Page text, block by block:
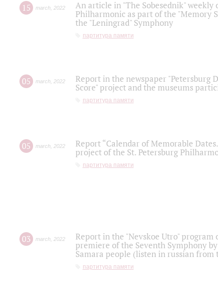
15 march 2022
An article in "The Sobesednik"
Philharmonic as part of the "Memory
the "Leningrad" Symphony
партитура памяти
05 march 2022
Report in the newspaper "Petersburg
Score" project and the museums
партитура памяти
05 march 2022
Report “Calendar of Memorable
project of the St. Petersburg
партитура памяти
03 march 2022
Report in the "Nevskoe Utro" program
premiere of the Seventh Symphony
Samara people (listen in russian
партитура памяти